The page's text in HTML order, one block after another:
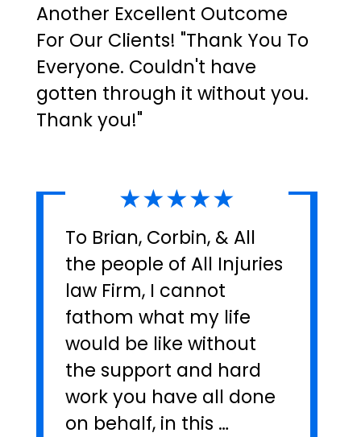
Another Excellent Outcome
For Our Clients! "Thank You To
Everyone. Couldn't have
gotten through it without you.
Thank you!"
★★★★★
To Brian, Corbin, & All
the people of All Injuries
law Firm, I cannot
fathom what my life
would be like without
the support and hard
work you have all done
on behalf, in this …